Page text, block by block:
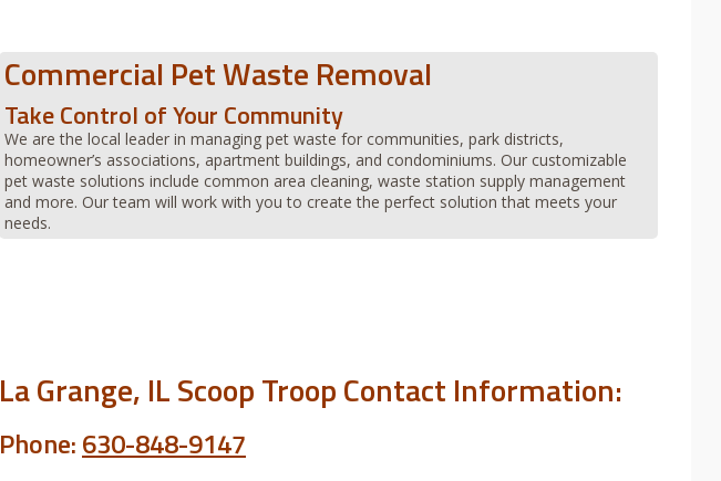
Commercial Pet Waste Removal
Take Control of Your Community
We are the local leader in managing pet waste for communities, park districts,
homeowner’s associations, apartment buildings, and condominiums. Our customizable
pet waste solutions include common area cleaning, waste station supply management
and more. Our team will work with you to create the perfect solution that meets your
needs.
La Grange, IL Scoop Troop Contact Information:
Phone:630-848-9147